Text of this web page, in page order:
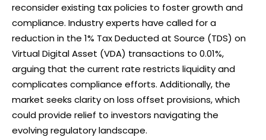
reconsider existing tax policies to foster growth and
compliance. Industry experts have called for a
reduction in the 1% Tax Deducted at Source (TDS) on
Virtual Digital Asset (VDA) transactions to 0.01%,
arguing that the current rate restricts liquidity and
complicates compliance efforts. Additionally, the
market seeks clarity on loss offset provisions, which
could provide relief to investors navigating the
evolving regulatory landscape.